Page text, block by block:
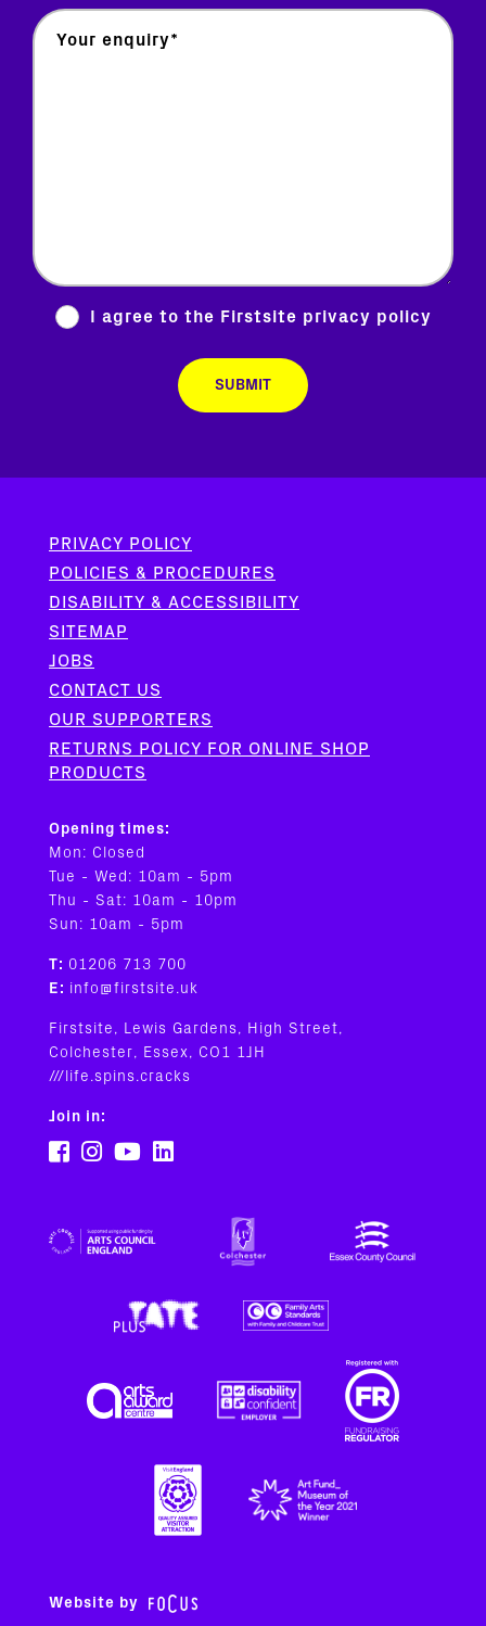
I agree to the Firstsite privacy policy
PRIVACY POLICY
POLICIES & PROCEDURES
DISABILITY & ACCESSIBILITY
SITEMAP
JOBS
CONTACT US
OUR SUPPORTERS
RETURNS POLICY FOR ONLINE SHOP
PRODUCTS
Opening times:
Mon: Closed
Tue - Wed: 10am - 5pm
Thu - Sat: 10am - 10pm
Sun: 10am - 5pm
T: 01206 713 700
E: info@firstsite.uk
Firstsite, Lewis Gardens, High Street,
Colchester, Essex, CO1 1JH
///life.spins.cracks
Join in:
Website by